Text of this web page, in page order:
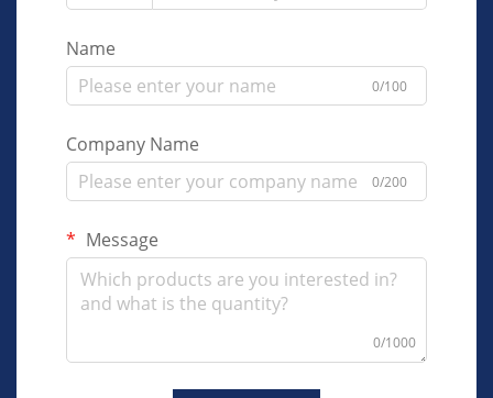
Name
0/100
Company Name
0/200
Message
0/1000